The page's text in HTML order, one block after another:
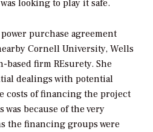
looking to play it safe.
purchase agreement
Cornell University, Wells
based firm REsurety. She
dealings with potential
costs of financing the project
because of the very
the financing groups were